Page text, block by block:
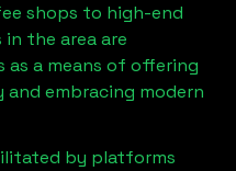
shops to high-end
in the area are
as a means of offering
embracing modern
by platforms